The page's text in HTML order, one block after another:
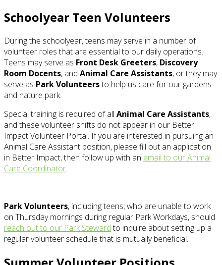
Schoolyear Teen Volunteers
During the schoolyear, teens may serve in a number of
volunteer roles that are essential to our daily operations.
Teens may serve as Front Desk Greeters, Discovery
Room Docents, and Animal Care Assistants, or they may
serve as Park Volunteersto help us care for our gardens
and nature park.
Special training is required of all Animal Care Assistants,
and these volunteer shifts do not appear in our Better
Impact Volunteer Portal. If you are interested in pursuing an
Animal Care Assistant position, please fill out an application
in Better Impact, then follow up with an email to our Animal
Care Coordinator.
Park Volunteers, including teens, who are unable to work
on Thursday mornings during regular Park Workdays, should
reach out to our Park Stewardto inquire about setting up a
regular volunteer schedule that is mutually beneficial.